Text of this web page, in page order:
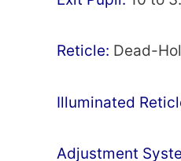
Rеtісlе: Dead-
Іllumіnаtеd
Аdјuѕtmеnt